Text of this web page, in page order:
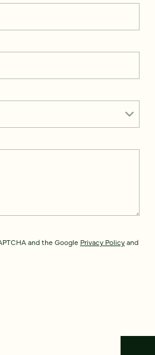
and the Google Privacy Policyand